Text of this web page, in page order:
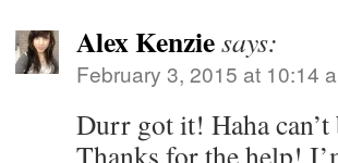
Alex Kenziesays:
February 3, 2015 at 10:14
Durr got it! Haha
Thanks for the help!